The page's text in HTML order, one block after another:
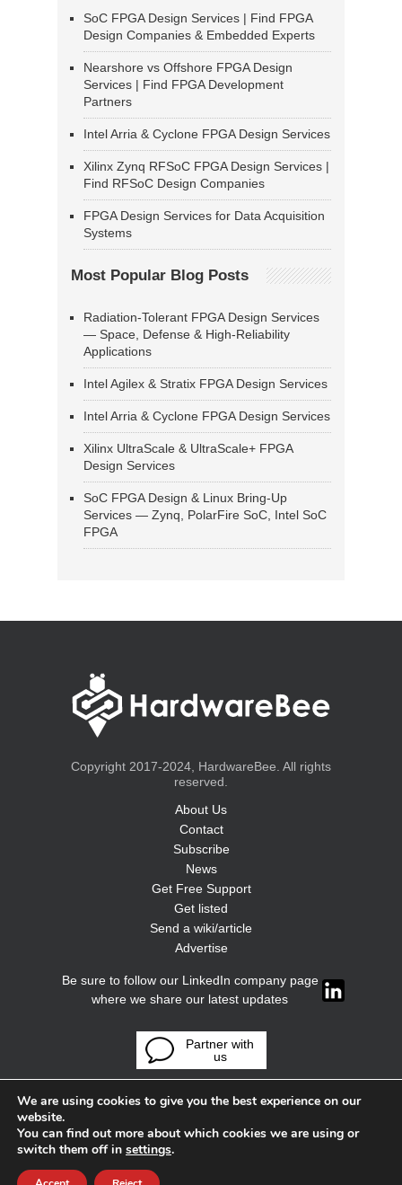
SoC FPGA Design Services | Find FPGA
Design Companies & Embedded Experts
Nearshore vs Offshore FPGA Design
Services | Find FPGA Development
Partners
Intel Arria & Cyclone FPGA Design Services
Xilinx Zynq RFSoC FPGA Design Services |
Find RFSoC Design Companies
FPGA Design Services for Data Acquisition
Systems
Most Popular Blog Posts
Radiation-Tolerant FPGA Design Services
— Space, Defense & High-Reliability
Applications
Intel Agilex & Stratix FPGA Design Services
Intel Arria & Cyclone FPGA Design Services
Xilinx UltraScale & UltraScale+ FPGA
Design Services
SoC FPGA Design & Linux Bring-Up
Services — Zynq, PolarFire SoC, Intel SoC
FPGA
Copyright 2017-2024, HardwareBee. All rights
reserved.
About Us
Contact
Subscribe
News
Get Free Support
Get listed
Send a wiki/article
Advertise
Be sure to follow our LinkedIn company page
where we share our latest updates
Partner with
us
We are using cookies to give you the best experience on our
website.
You can find out more about which cookies we are using or
switch them off in settings.